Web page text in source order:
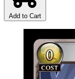
Add to Cart